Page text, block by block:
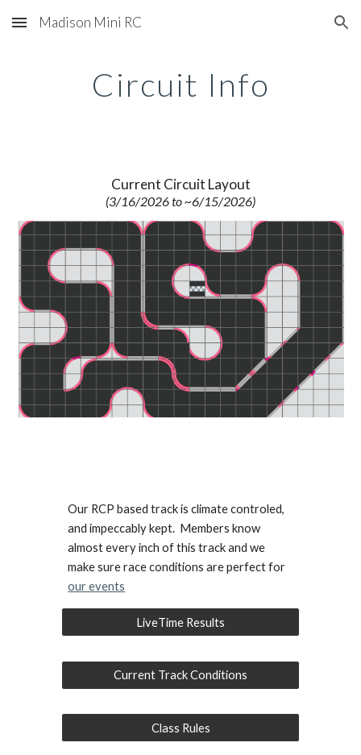
Skip to main content Skip to navigation
Madison Mini RC
Circuit Info
Current Circuit Layout
(3/16/2026 to ~6/15/2026)
Our RCP based track is climate controled,
and impeccably kept. Members know
almost every inch of this track and we
make sure race conditions are perfect for
our events
LiveTime Results
Current Track Conditions
Class Rules